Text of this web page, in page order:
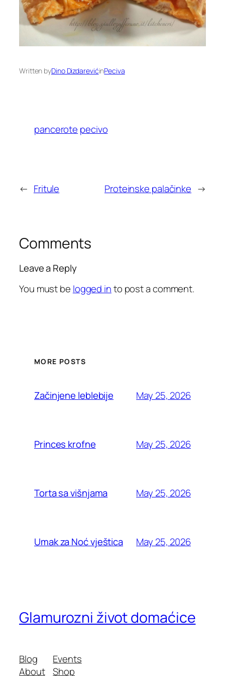
Written byDino DizdarevićinPeciva
pancerote pecivo
← Fritule Proteinske palačinke →
Comments
Leave a Reply
You must be logged into post a comment.
MORE POSTS
Začinjene leblebije May 25, 2026
Princes krofne May 25, 2026
Torta sa višnjama May 25, 2026
Umak za Noć vještica May 25, 2026
Glamurozni život domaćice
Blog
About
Events
Shop